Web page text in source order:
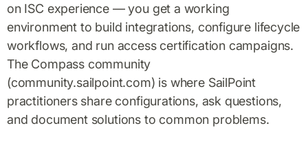
on ISC experience — you get a working
environment to build integrations, configure lifecycle
workflows, and run access certification campaigns.
The Compass community
(community.sailpoint.com) is where SailPoint
practitioners share configurations, ask questions,
and document solutions to common problems.